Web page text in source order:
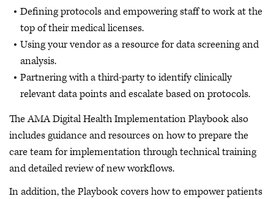
Defining protocols and empowering staff to work at the
top of their medical licenses.
Using your vendor as a resource for data screening and
analysis.
Partnering with a third-party to identify clinically
relevant data points and escalate based on protocols.
The AMA Digital Health Implementation Playbook also
includes guidance and resources on how to prepare the
care team for implementation through technical training
and detailed review of new workflows.
In addition, the Playbook covers how to empower patients